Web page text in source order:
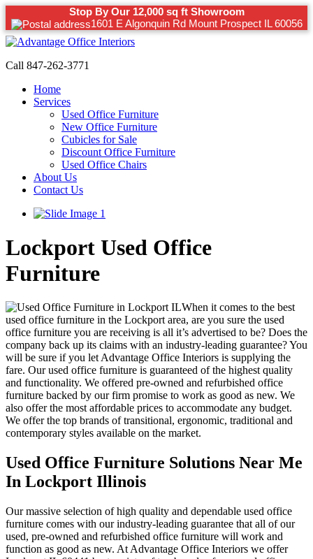
Stop By Our 12,000 sq ft Showroom
1601 E Algonquin Rd Mount Prospect IL 60056
Call 847-262-3771
Home
Services
Used Office Furniture
New Office Furniture
Cubicles for Sale
Discount Office Furniture
Used Office Chairs
About Us
Contact Us
Lockport Used Office
Furniture
When it comes to the best
used office furniture in the Lockport area, are you sure the used
office furniture you are receiving is all it’s advertised to be? Does the
company back up its claims with an industry-leading guarantee? You
will be sure if you let Advantage Office Interiors is supplying the
fare. Our used office furniture is guaranteed of the highest quality
and functionality. We offered pre-owned and refurbished office
furniture backed by our firm promise to work as good as new. We
also offer the most affordable prices to accommodate any budget.
We offer the top brands of transitional, ergonomic, traditional and
contemporary styles available on the market.
Used Office Furniture Solutions Near Me
In Lockport Illinois
Our massive selection of high quality and dependable used office
furniture comes with our industry-leading guarantee that all of our
used, pre-owned and refurbished office furniture will work and
function as good as new. At Advantage Office Interiors we offer